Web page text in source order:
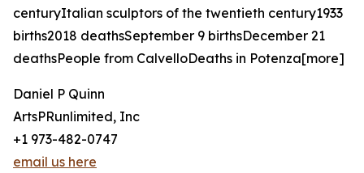
centuryItalian sculptors of the twentieth century1933
births2018 deathsSeptember 9 birthsDecember 21
deathsPeople from CalvelloDeaths in Potenza[more]
Daniel P Quinn
ArtsPRunlimited, Inc
+1 973-482-0747
email us here